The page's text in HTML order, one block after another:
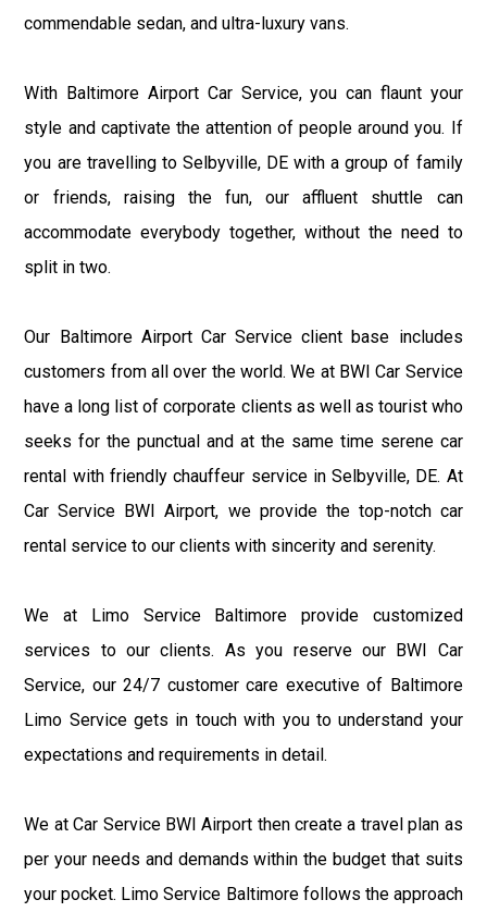
commendable sedan, and ultra-luxury vans.
With Baltimore Airport Car Service, you can flaunt your
style and captivate the attention of people around you. If
you are travelling to Selbyville, DE with a group of family
or friends, raising the fun, our affluent shuttle can
accommodate everybody together, without the need to
split in two.
Our Baltimore Airport Car Service client base includes
customers from all over the world. We at BWI Car Service
have a long list of corporate clients as well as tourist who
seeks for the punctual and at the same time serene car
rental with friendly chauffeur service in Selbyville, DE. At
Car Service BWI Airport, we provide the top-notch car
rental service to our clients with sincerity and serenity.
We at Limo Service Baltimore provide customized
services to our clients. As you reserve our BWI Car
Service, our 24/7 customer care executive of Baltimore
Limo Service gets in touch with you to understand your
expectations and requirements in detail.
We at Car Service BWI Airport then create a travel plan as
per your needs and demands within the budget that suits
your pocket. Limo Service Baltimore follows the approach